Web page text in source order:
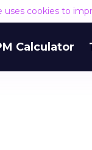
uses cookies to
Calculator